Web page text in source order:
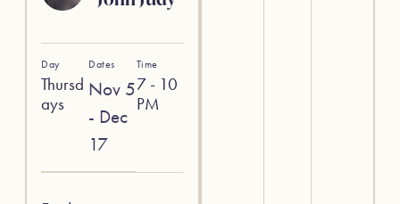
Day
Thursd
ays
Dates
Nov 5
- Dec
17
Time
7 - 10
PM